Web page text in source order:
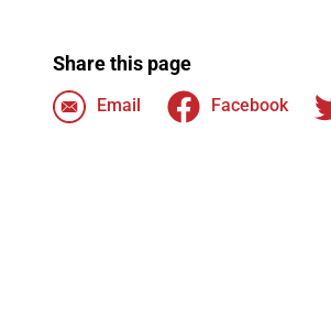
Share this page
Email Facebook